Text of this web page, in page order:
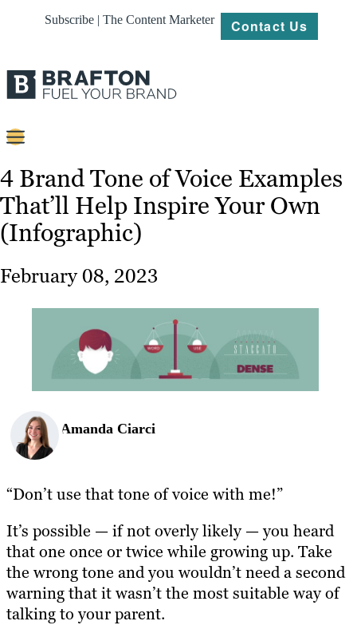
Subscribe | The Content Marketer Contact Us
Content
Strategy
Platforms
Work
Resources
4 Brand Tone of Voice Examples
That’ll Help Inspire Your Own
(Infographic)
February 08, 2023
Amanda Ciarci
“Don’t use that tone of voice with me!”
It’s possible — if not overly likely — you heard
that one once or twice while growing up. Take
the wrong tone and you wouldn’t need a second
warning that it wasn’t the most suitable way of
talking to your parent.